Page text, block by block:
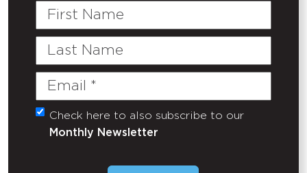
First
Last
Email
(Required)
Untitled
Check here to also subscribe to our
Monthly Newsletter